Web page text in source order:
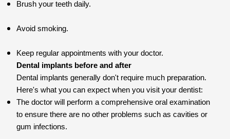
Brush your teeth daily.
Avoid smoking.
Keep regular appointments with your doctor.
Dental implants before and after
Dental implants generally don't require much preparation.
Here's what you can expect when you visit your dentist:
The doctor will perform a comprehensive oral examination
to ensure there are no other problems such as cavities or
gum infections.